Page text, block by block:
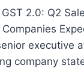
2.0: Q2
executive
company